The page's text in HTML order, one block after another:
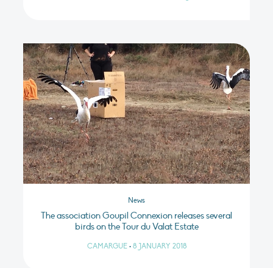
News
The association Goupil Connexion releases several
birds on the Tour du Valat Estate
CAMARGUE • 8 JANUARY 2018